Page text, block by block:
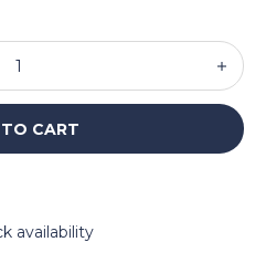
CART
availability